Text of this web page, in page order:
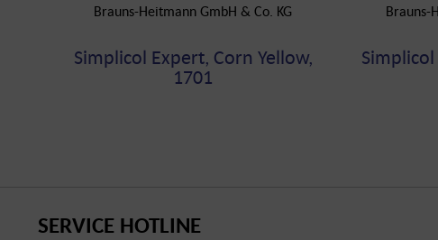
Brauns-Heitmann GmbH & Co. KG
Simplicol Expert, Corn Yellow,
1701
Brauns-
SERVICE HOTLINE